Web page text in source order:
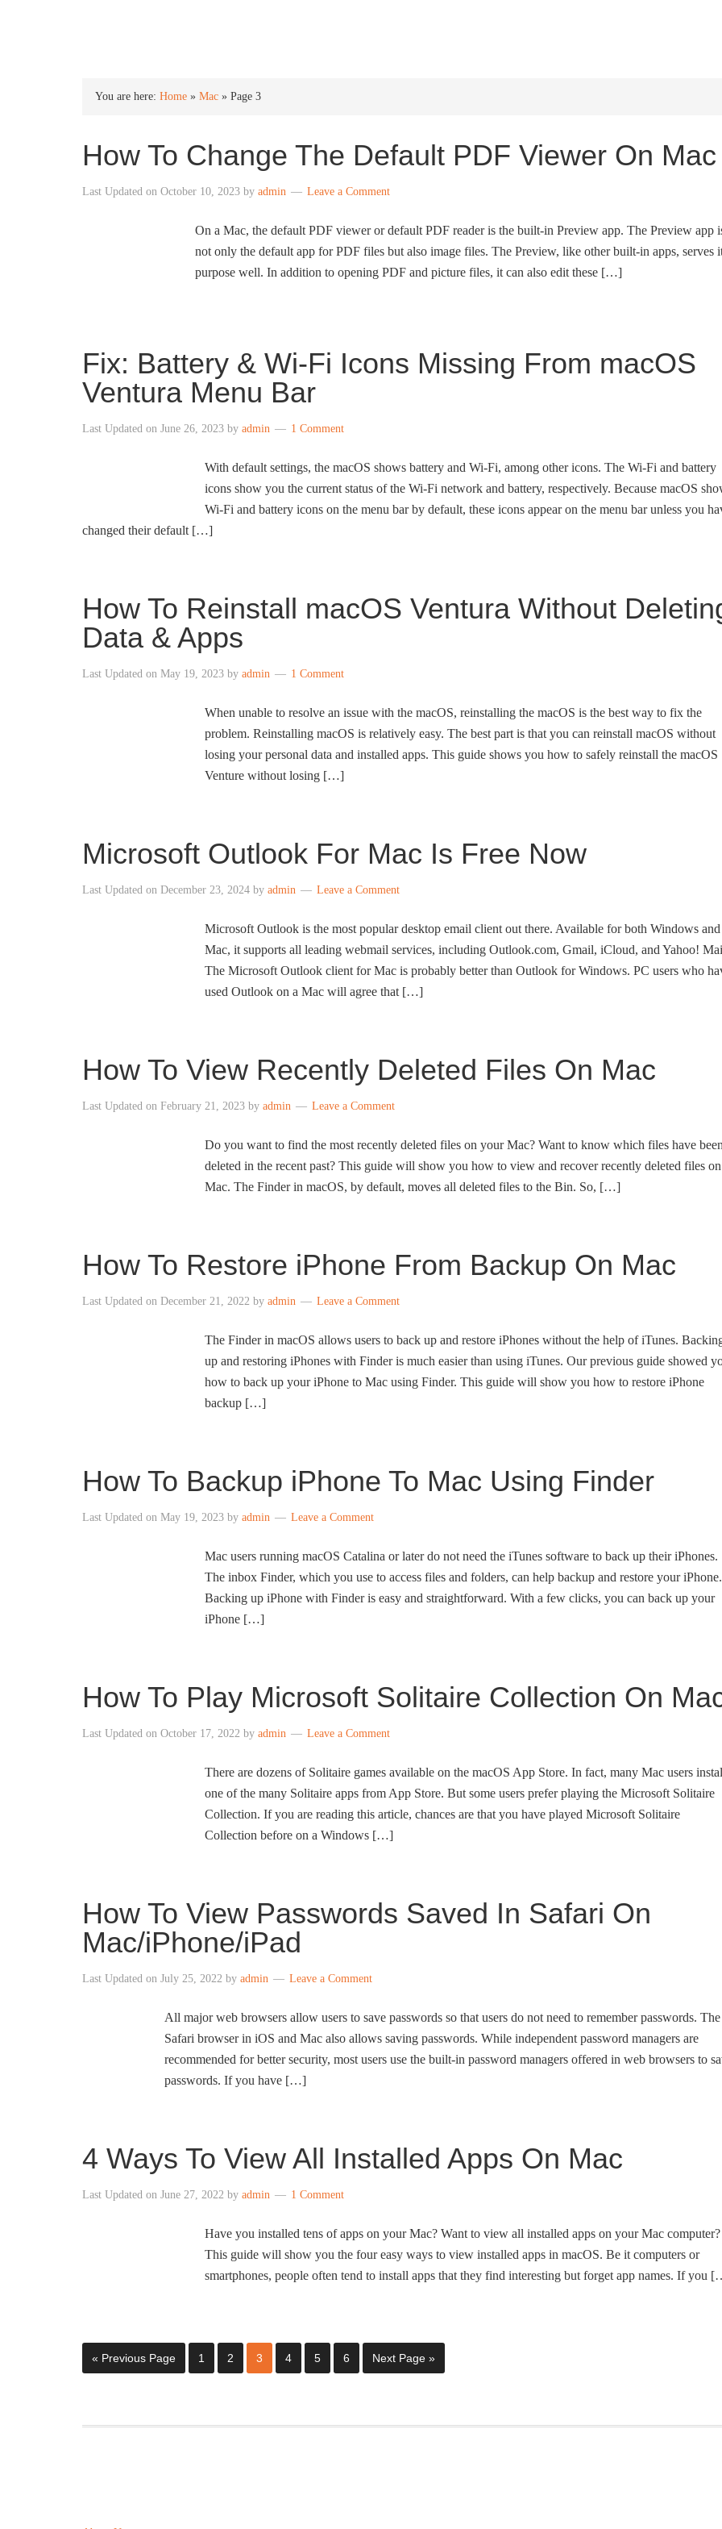
You are here: Home » Mac » Page 3
How To Change The Default PDF Viewer On Mac
Last Updated on October 10, 2023 by admin Leave a Comment
On a Mac, the default PDF viewer or default PDF reader is the built-in Preview app. The Preview app
not only the default app for PDF files but also image files. The Preview, like other built-in apps, serves
purpose well. In addition to opening PDF and picture files, it can also edit these […]
Fix: Battery & Wi-Fi Icons Missing From macOS
Ventura Menu Bar
Last Updated on June 26, 2023 by admin 1 Comment
With default settings, the macOS shows battery and Wi-Fi, among other icons. The Wi-Fi and battery
icons show you the current status of the Wi-Fi network and battery, respectively. Because macOS
Wi-Fi and battery icons on the menu bar by default, these icons appear on the menu bar unless you
changed their default […]
How To Reinstall macOS Ventura Without
Data & Apps
Last Updated on May 19, 2023 by admin 1 Comment
When unable to resolve an issue with the macOS, reinstalling the macOS is the best way to fix the
problem. Reinstalling macOS is relatively easy. The best part is that you can reinstall macOS without
losing your personal data and installed apps. This guide shows you how to safely reinstall the macOS
Venture without losing […]
Microsoft Outlook For Mac Is Free Now
Last Updated on December 23, 2024 by admin Leave a Comment
Microsoft Outlook is the most popular desktop email client out there. Available for both Windows and
Mac, it supports all leading webmail services, including Outlook.com, Gmail, iCloud, and Yahoo!
The Microsoft Outlook client for Mac is probably better than Outlook for Windows. PC users who
used Outlook on a Mac will agree that […]
How To View Recently Deleted Files On Mac
Last Updated on February 21, 2023 by admin Leave a Comment
Do you want to find the most recently deleted files on your Mac? Want to know which files have
deleted in the recent past? This guide will show you how to view and recover recently deleted files
Mac. The Finder in macOS, by default, moves all deleted files to the Bin. So, […]
How To Restore iPhone From Backup On Mac
Last Updated on December 21, 2022 by admin Leave a Comment
The Finder in macOS allows users to back up and restore iPhones without the help of iTunes.
up and restoring iPhones with Finder is much easier than using iTunes. Our previous guide showed
how to back up your iPhone to Mac using Finder. This guide will show you how to restore iPhone
backup […]
How To Backup iPhone To Mac Using Finder
Last Updated on May 19, 2023 by admin Leave a Comment
Mac users running macOS Catalina or later do not need the iTunes software to back up their iPhones.
The inbox Finder, which you use to access files and folders, can help backup and restore your iPhone.
Backing up iPhone with Finder is easy and straightforward. With a few clicks, you can back up your
iPhone […]
How To Play Microsoft Solitaire Collection On
Last Updated on October 17, 2022 by admin Leave a Comment
There are dozens of Solitaire games available on the macOS App Store. In fact, many Mac users
one of the many Solitaire apps from App Store. But some users prefer playing the Microsoft Solitaire
Collection. If you are reading this article, chances are that you have played Microsoft Solitaire
Collection before on a Windows […]
How To View Passwords Saved In Safari On
Mac/iPhone/iPad
Last Updated on July 25, 2022 by admin Leave a Comment
All major web browsers allow users to save passwords so that users do not need to remember passwords. The
Safari browser in iOS and Mac also allows saving passwords. While independent password managers are
recommended for better security, most users use the built-in password managers offered in web browsers to
passwords. If you have […]
4 Ways To View All Installed Apps On Mac
Last Updated on June 27, 2022 by admin 1 Comment
Have you installed tens of apps on your Mac? Want to view all installed apps on your Mac computer?
This guide will show you the four easy ways to view installed apps in macOS. Be it computers or
smartphones, people often tend to install apps that they find interesting but forget app names. If you
« Previous Page 1 2 3 4 5 6 Next Page »